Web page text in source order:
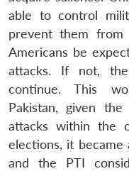
able to control
prevent them from
Americans be
attacks. If not,
continue. This
Pakistan, given
attacks within the
elections, it
and the PTI